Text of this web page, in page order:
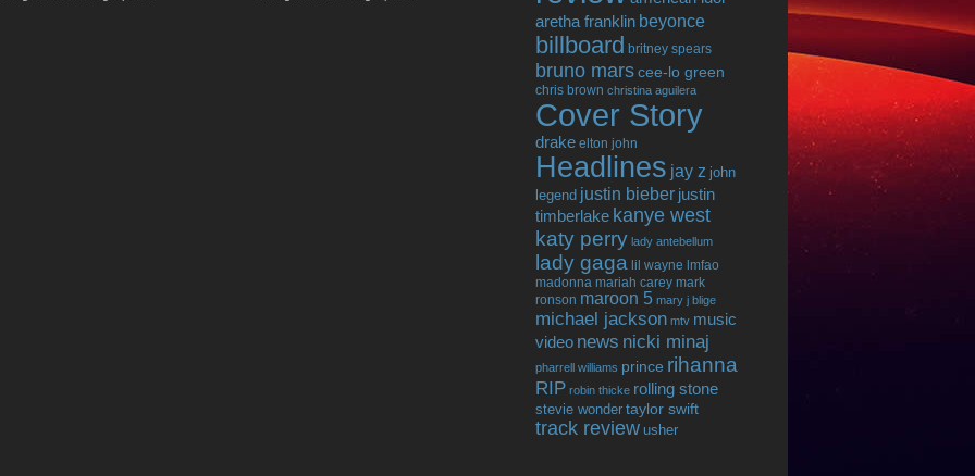
aretha franklin beyonce
billboard britney spears
bruno marscee-lo green
chris brown christina aguilera
Cover Story
drake elton john
Headlines jay z john
legend justin bieber justin
timberlake kanye west
katy perry lady antebellum
lady gaga lil wayne lmfao
madonna mariah carey mark
ronson maroon 5 mary j blige
michael jackson mtv music
video news nicki minaj
pharrell williams prince rihanna
RIP robin thicke rolling stone
stevie wonder taylor swift
track review usher